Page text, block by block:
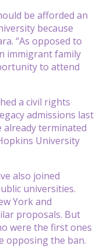
be afforded an
because
“As opposed to
immigrant family
to attend
a civil rights
admissions last
already terminated
University
also joined
universities.
York and
proposals. But
were the first ones
opposing the ban.